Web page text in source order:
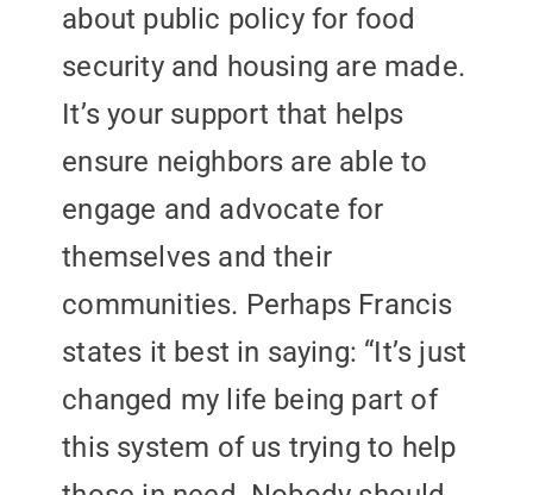
about public policy for food
security and housing are made.
It’s your support that helps
ensure neighbors are able to
engage and advocate for
themselves and their
communities. Perhaps Francis
states it best in saying: “It’s just
changed my life being part of
this system of us trying to help